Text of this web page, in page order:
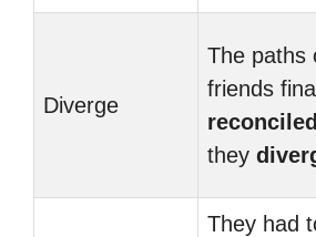
Diverge
The paths
friends
reconciled
they
They had